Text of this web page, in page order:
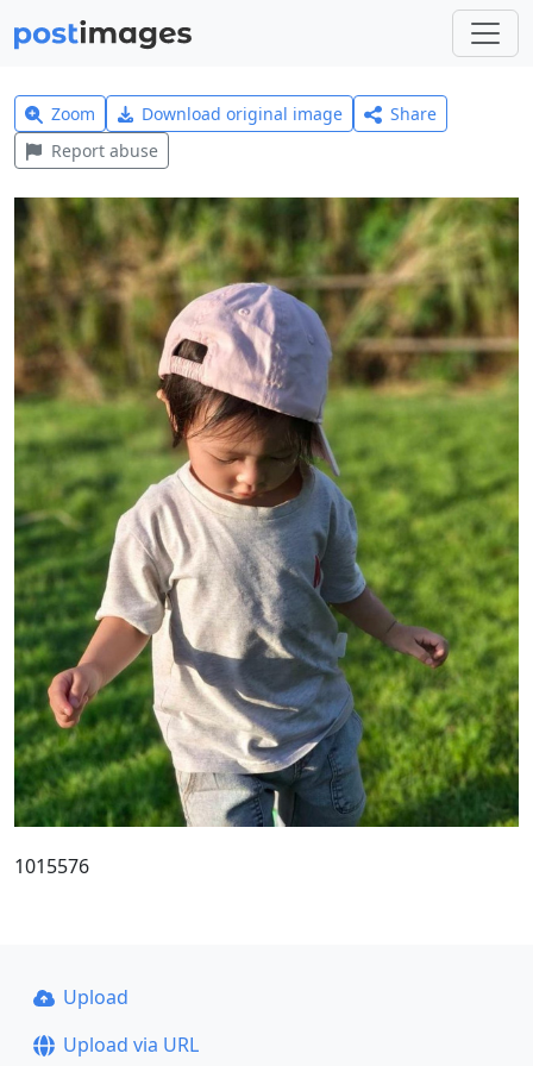
Zoom Download original image
Share
Report abuse
1015576
Upload
Upload via URL